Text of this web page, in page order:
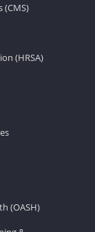
(CMS)
(HRSA)
(OASH)